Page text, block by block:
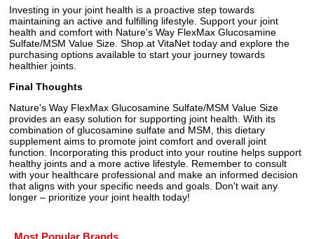
Investing in your joint health is a proactive step towards
maintaining an active and fulfilling lifestyle. Support your joint
health and comfort with Nature's Way FlexMax Glucosamine
Sulfate/MSM Value Size. Shop at VitaNet today and explore the
purchasing options available to start your journey towards
healthier joints.
Final Thoughts
Nature's Way FlexMax Glucosamine Sulfate/MSM Value Size
provides an easy solution for supporting joint health. With its
combination of glucosamine sulfate and MSM, this dietary
supplement aims to promote joint comfort and overall joint
function. Incorporating this product into your routine helps support
healthy joints and a more active lifestyle. Remember to consult
with your healthcare professional and make an informed decision
that aligns with your specific needs and goals. Don't wait any
longer – prioritize your joint health today!
Most Popular Brands